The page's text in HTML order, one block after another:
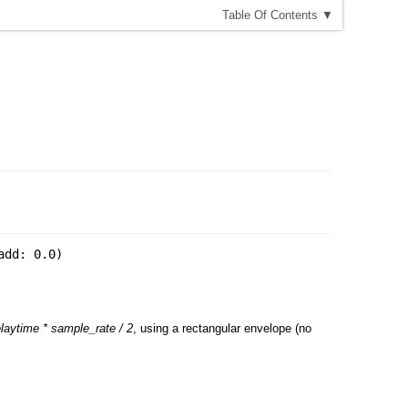
Table Of Contents ▼
0.0)
* sample_rate / 2, using a rectangular envelope (no